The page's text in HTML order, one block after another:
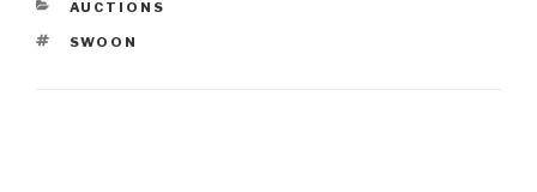
CATEGORIES
AUCTIONS
TAGS
SWOON